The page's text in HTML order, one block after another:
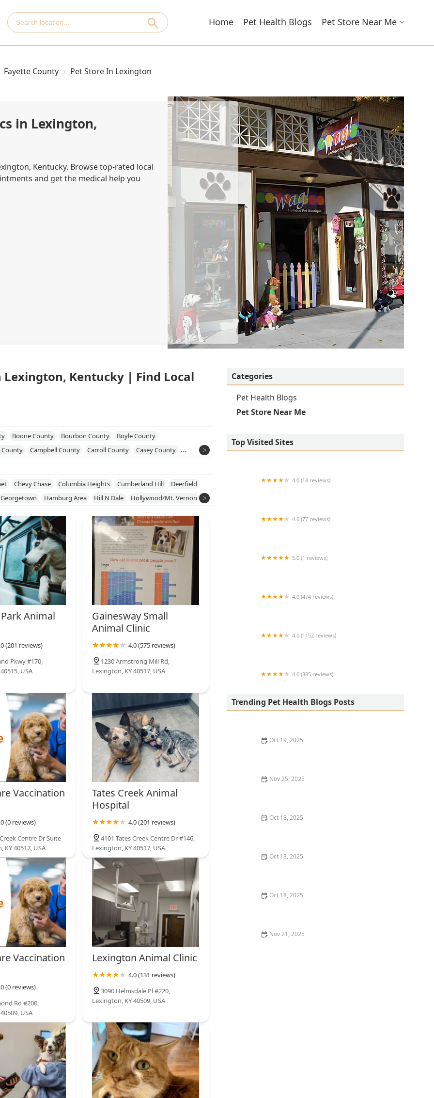
Home Pet Health Blogs Pet Store Near Me
Fayette County Pet Store In Lexington
in Lexington,
Kentucky. Browse top-rated local
and get the medical help you
Lexington, Kentucky | Find Local
Boone County Bourbon County
Boyle County
County Campbell County Carroll County
Casey County
Harrison County Hart County Henry County
Hopkins County
County Nelson County Ohio County
Oldham County
Scott County Shelby County
Spencer County
Union County Warren County
Washington County
Chevy Chase Columbia Heights Cumberland Hill
Deerfield
Georgetown Hamburg Area Hill N Dale
Hollywood/Mt. Vernon
Animal
(201 reviews)
Pkwy #170,
USA
Gainesway Small
Animal Clinic
4.0 (575 reviews)
1230 Armstrong Mill Rd,
Lexington, KY 40517, USA
Vaccination
(0 reviews)
Centre Dr Suite
KY 40517, USA
Tates Creek Animal
Hospital
4.0 (201 reviews)
4101 Tates Creek Centre Dr #146,
Lexington, KY 40517, USA
Vaccination
(0 reviews)
Rd #200,
USA
Lexington Animal Clinic
4.0 (131 reviews)
3090 Helmsdale Pl #220,
Lexington, KY 40509, USA
Categories
Pet Health Blogs
Pet Store Near Me
Top Visited Sites
4.0 (18 reviews)
4.0 (77 reviews)
5.0 (1 reviews)
4.0 (474 reviews)
4.0 (1152 reviews)
4.0 (385 reviews)
Trending Pet Health Blogs Posts
Oct 19, 2025
Nov 25, 2025
Oct 18, 2025
Oct 18, 2025
Oct 18, 2025
Nov 21, 2025